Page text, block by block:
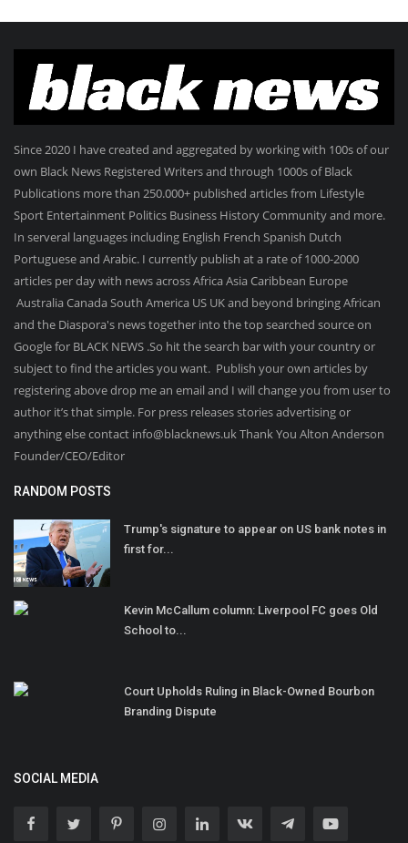
Since 2020 I have created and aggregated by working with 100s of our
own Black News Registered Writers and through 1000s of Black
Publications more than 250.000+ published articles from Lifestyle
Sport Entertainment Politics Business History Community and more.
In serveral languages including English French Spanish Dutch
Portuguese and Arabic. I currently publish at a rate of 1000-2000
articles per day with news across Africa Asia Caribbean Europe
Australia Canada South America US UK and beyond bringing African
and the Diaspora's news together into the top searched source on
Google for BLACK NEWS .So hit the search bar with your country or
subject to find the articles you want. Publish your own articles by
registering above drop me an email and I will change you from user to
author it’s that simple. For press releases stories advertising or
anything else contact info@blacknews.uk Thank You Alton Anderson
Founder/CEO/Editor
RANDOM POSTS
Trump's signature to appear on US bank notes in
first for...
Kevin McCallum column: Liverpool FC goes Old
School to...
Court Upholds Ruling in Black-Owned Bourbon
Branding Dispute
SOCIAL MEDIA